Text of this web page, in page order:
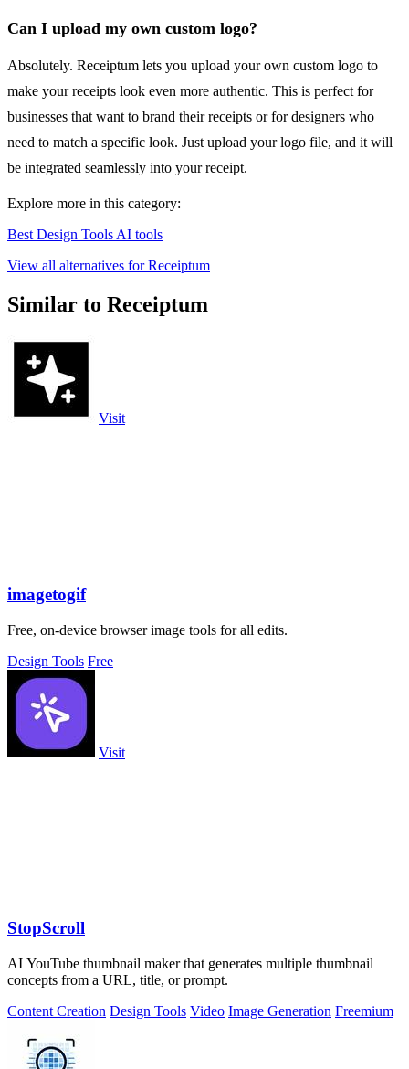
Can I upload my own custom logo?
Absolutely. Receiptum lets you upload your own custom logo to
make your receipts look even more authentic. This is perfect for
businesses that want to brand their receipts or for designers who
need to match a specific look. Just upload your logo file, and it will
be integrated seamlessly into your receipt.
Explore more in this category:
Best Design Tools AI tools
View all alternatives for Receiptum
Similar to Receiptum
Visit
imagetogif
Free, on-device browser image tools for all edits.
Design Tools Free
Visit
StopScroll
AI YouTube thumbnail maker that generates multiple thumbnail
concepts from a URL, title, or prompt.
Content Creation Design Tools Video Image Generation Freemium